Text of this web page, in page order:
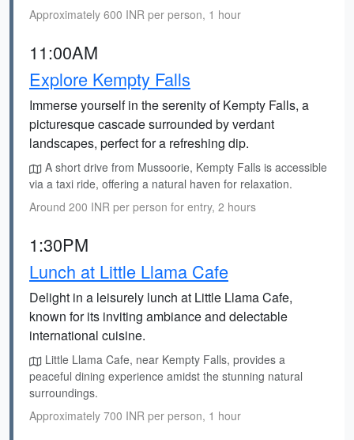
Approximately 600 INR per person, 1 hour
11:00AM
Explore Kempty Falls
Immerse yourself in the serenity of Kempty Falls, a
picturesque cascade surrounded by verdant
landscapes, perfect for a refreshing dip.
A short drive from Mussoorie, Kempty Falls is accessible
via a taxi ride, offering a natural haven for relaxation.
Around 200 INR per person for entry, 2 hours
1:30PM
Lunch at Little Llama Cafe
Delight in a leisurely lunch at Little Llama Cafe,
known for its inviting ambiance and delectable
international cuisine.
Little Llama Cafe, near Kempty Falls, provides a
peaceful dining experience amidst the stunning natural
surroundings.
Approximately 700 INR per person, 1 hour